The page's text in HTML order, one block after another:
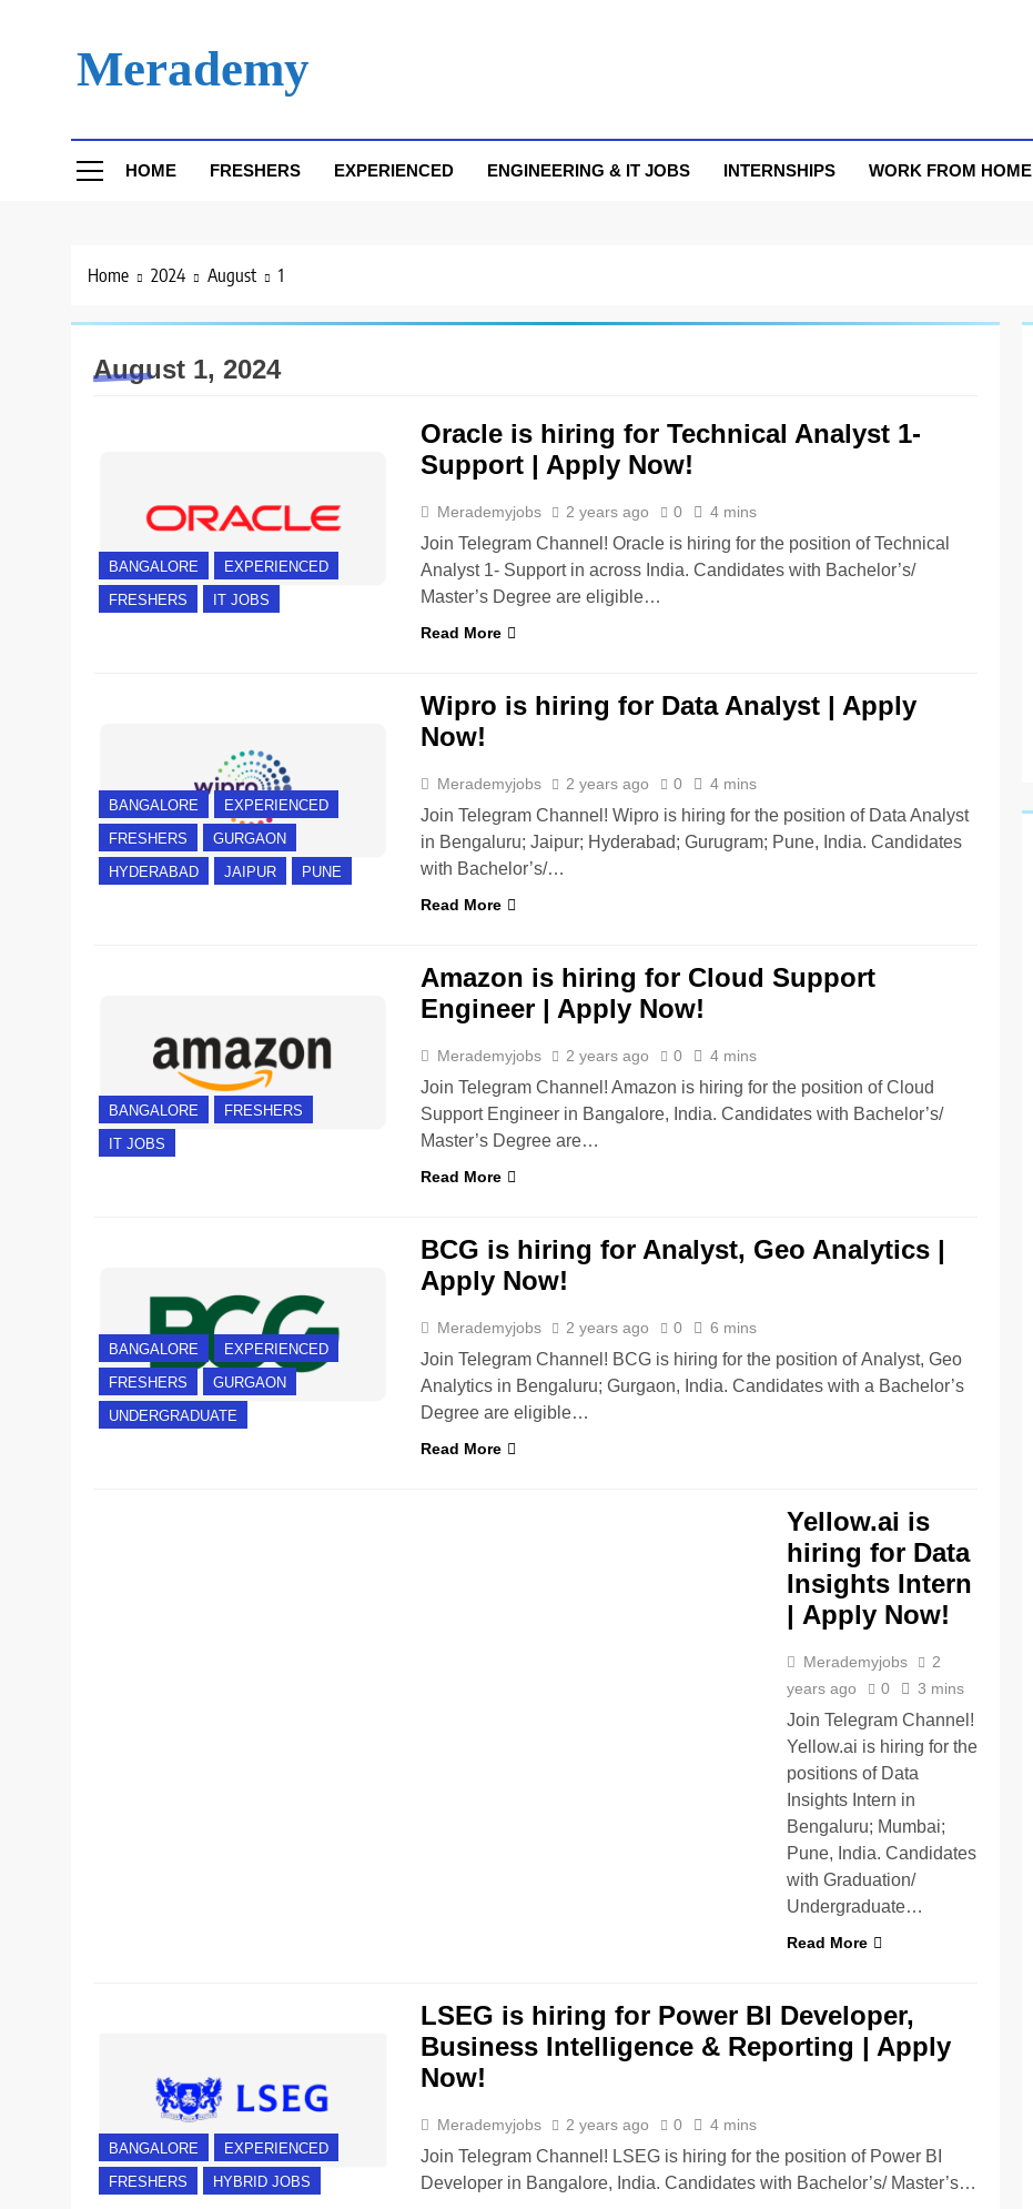
Merademy
HOME FRESHERS EXPERIENCED ENGINEERING & IT JOBS INTERNSHIPS WORK FROM HOME
Home 2024 August 1
August 1, 2024
BANGALORE EXPERIENCED
FRESHERS IT JOBS
Oracle is hiring for Technical Analyst 1-
Support | Apply Now!
Merademyjobs 2 years ago 0 4 mins
Join Telegram Channel! Oracle is hiring for the position of Technical
Analyst 1- Support in across India. Candidates with Bachelor’s/
Master’s Degree are eligible…
Read More
BANGALORE EXPERIENCED
FRESHERS GURGAON
HYDERABAD JAIPUR PUNE
Wipro is hiring for Data Analyst | Apply
Now!
Merademyjobs 2 years ago 0 4 mins
Join Telegram Channel! Wipro is hiring for the position of Data Analyst
in Bengaluru; Jaipur; Hyderabad; Gurugram; Pune, India. Candidates
with Bachelor’s/…
Read More
BANGALORE FRESHERS
IT JOBS
Amazon is hiring for Cloud Support
Engineer | Apply Now!
Merademyjobs 2 years ago 0 4 mins
Join Telegram Channel! Amazon is hiring for the position of Cloud
Support Engineer in Bangalore, India. Candidates with Bachelor’s/
Master’s Degree are…
Read More
BANGALORE EXPERIENCED
FRESHERS GURGAON
UNDERGRADUATE
BCG is hiring for Analyst, Geo Analytics |
Apply Now!
Merademyjobs 2 years ago 0 6 mins
Join Telegram Channel! BCG is hiring for the position of Analyst, Geo
Analytics in Bengaluru; Gurgaon, India. Candidates with a Bachelor’s
Degree are eligible…
Read More
Yellow.ai is
hiring for Data
Insights Intern
| Apply Now!
Merademyjobs
2
years ago
0 3 mins
Join Telegram Channel!
Yellow.ai is hiring for the
positions of Data
Insights Intern in
Bengaluru; Mumbai;
Pune, India. Candidates
with Graduation/
Undergraduate…
Read More
BANGALORE EXPERIENCED
FRESHERS HYBRID JOBS
LSEG is hiring for Power BI Developer,
Business Intelligence & Reporting | Apply
Now!
Merademyjobs 2 years ago 0 4 mins
Join Telegram Channel! LSEG is hiring for the position of Power BI
Developer in Bangalore, India. Candidates with Bachelor’s/ Master’s…